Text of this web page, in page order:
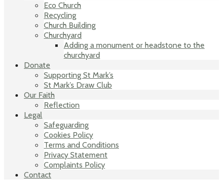
Eco Church
Recycling
Church Building
Churchyard
Adding a monument or headstone to the
churchyard
Donate
Supporting St Mark’s
St Mark’s Draw Club
Our Faith
Reflection
Legal
Safeguarding
Cookies Policy
Terms and Conditions
Privacy Statement
Complaints Policy
Contact